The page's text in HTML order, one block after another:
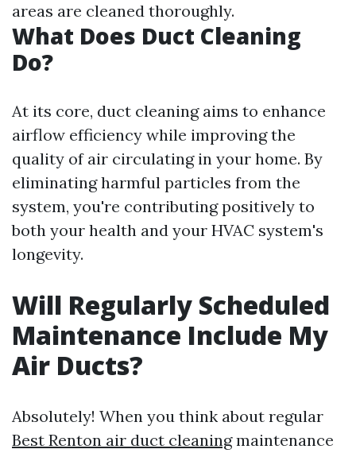
areas are cleaned thoroughly.
What Does Duct Cleaning
Do?
At its core, duct cleaning aims to enhance
airflow efficiency while improving the
quality of air circulating in your home. By
eliminating harmful particles from the
system, you're contributing positively to
both your health and your HVAC system's
longevity.
Will Regularly Scheduled
Maintenance Include My
Air Ducts?
Absolutely! When you think about regular
Best Renton air duct cleaningmaintenance